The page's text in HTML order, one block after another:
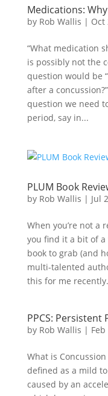
Medications:
by Rob Wallis | Oct
“What medication
is possibly not the
question would be
after a
question we need
period, say in...
PLUM Book
by Rob Wallis | Jul
When you’re not a
you find it a bit of a
book to grab (and
multi-talented
this for me
PPCS:
by Rob Wallis |
What is
defined as a mild
caused by an